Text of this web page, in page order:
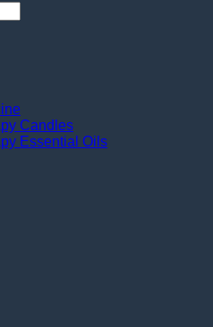
Candles
Essential Oils